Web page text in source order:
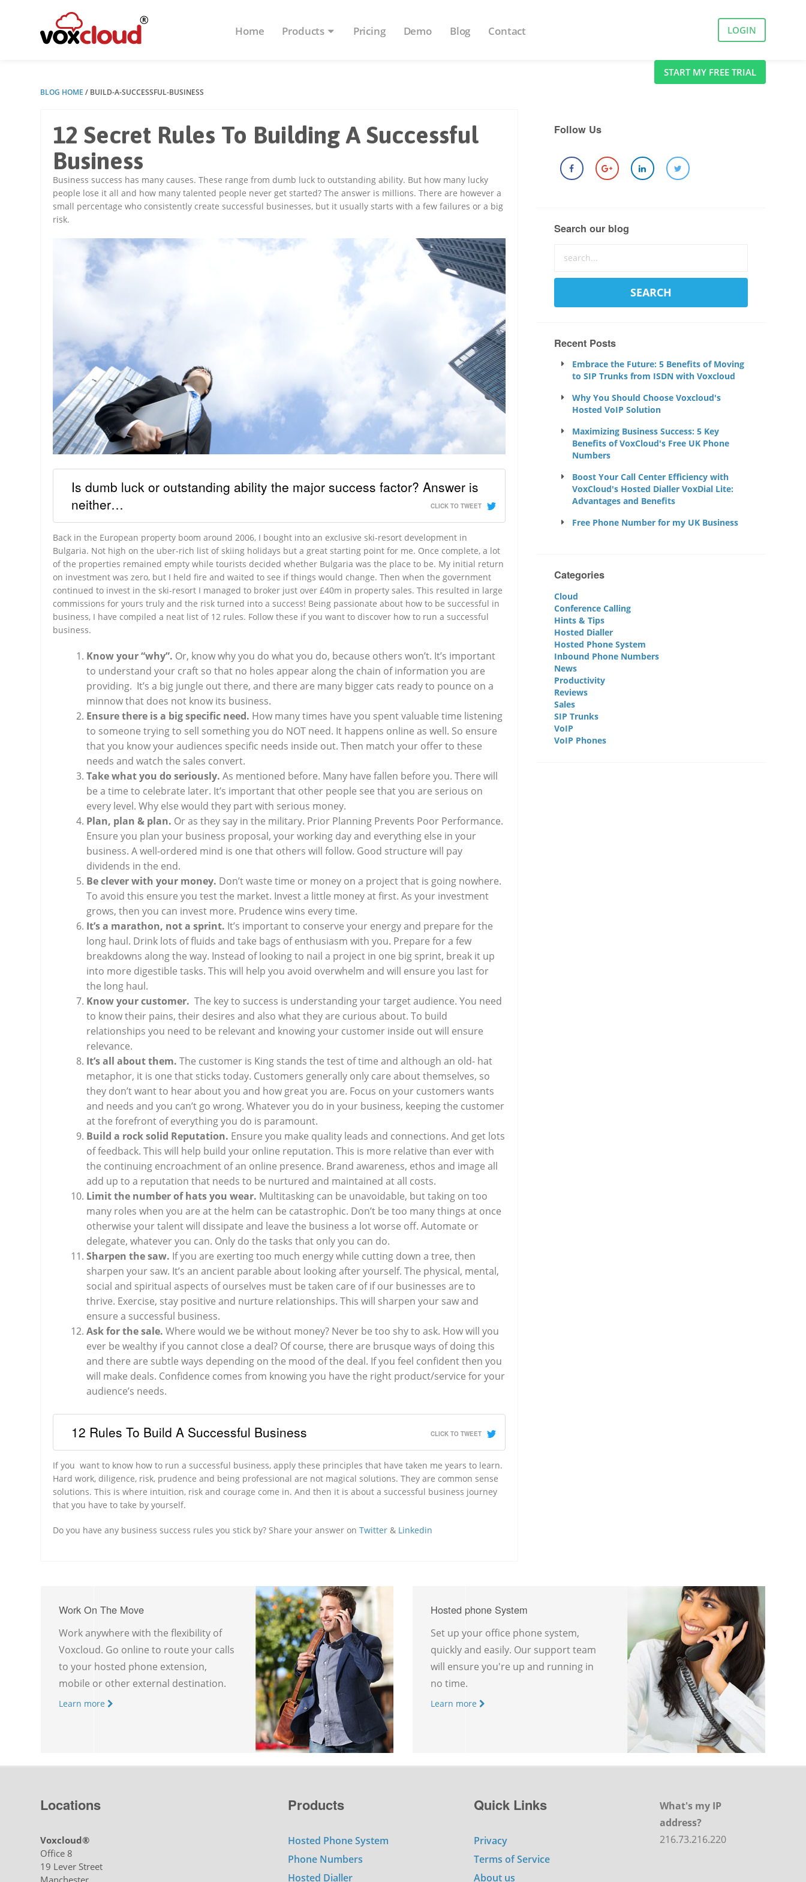
Home Products Pricing Demo Blog Contact LOGIN
START MY FREE TRIAL
BLOG HOME / BUILD-A-SUCCESSFUL-BUSINESS
12 Secret Rules To Building A Successful
Business
Business success has many causes. These range from dumb luck to outstanding ability. But how many lucky
people lose it all and how many talented people never get started? The answer is millions. There are however a
small percentage who consistently create successful businesses, but it usually starts with a few failures or a big
risk.
Is dumb luck or outstanding ability the major success factor? Answer is
neither…
CLICK TO TWEET
Back in the European property boom around 2006, I bought into an exclusive ski-resort development in
Bulgaria. Not high on the uber-rich list of skiing holidays but a great starting point for me. Once complete, a lot
of the properties remained empty while tourists decided whether Bulgaria was the place to be. My initial return
on investment was zero, but I held fire and waited to see if things would change. Then when the government
continued to invest in the ski-resort I managed to broker just over £40m in property sales. This resulted in large
commissions for yours truly and the risk turned into a success! Being passionate about how to be successful in
business, I have compiled a neat list of 12 rules. Follow these if you want to discover how to run a successful
business.
Know your “why”. Or, know why you do what you do, because others won’t. It’s important
to understand your craft so that no holes appear along the chain of information you are
providing. It’s a big jungle out there, and there are many bigger cats ready to pounce on a
minnow that does not know its business.
Ensure there is a big specific need. How many times have you spent valuable time listening
to someone trying to sell something you do NOT need. It happens online as well. So ensure
that you know your audiences specific needs inside out. Then match your offer to these
needs and watch the sales convert.
Take what you do seriously.As mentioned before. Many have fallen before you. There will
be a time to celebrate later. It’s important that other people see that you are serious on
every level. Why else would they part with serious money.
Plan, plan & plan. Or as they say in the military. Prior Planning Prevents Poor Performance.
Ensure you plan your business proposal, your working day and everything else in your
business. A well-ordered mind is one that others will follow. Good structure will pay
dividends in the end.
Be clever with your money. Don’t waste time or money on a project that is going nowhere.
To avoid this ensure you test the market. Invest a little money at first. As your investment
grows, then you can invest more. Prudence wins every time.
It’s a marathon, not a sprint. It’s important to conserve your energy and prepare for the
long haul. Drink lots of fluids and take bags of enthusiasm with you. Prepare for a few
breakdowns along the way. Instead of looking to nail a project in one big sprint, break it up
into more digestible tasks. This will help you avoid overwhelm and will ensure you last for
the long haul.
Know your customer.The key to success is understanding your target audience. You need
to know their pains, their desires and also what they are curious about. To build
relationships you need to be relevant and knowing your customer inside out will ensure
relevance.
It’s all about them.The customer is King stands the test of time and although an old- hat
metaphor, it is one that sticks today. Customers generally only care about themselves, so
they don’t want to hear about you and how great you are. Focus on your customers wants
and needs and you can’t go wrong. Whatever you do in your business, keeping the customer
at the forefront of everything you do is paramount.
Build a rock solid Reputation. Ensure you make quality leads and connections. And get lots
of feedback. This will help build your online reputation. This is more relative than ever with
the continuing encroachment of an online presence. Brand awareness, ethos and image all
add up to a reputation that needs to be nurtured and maintained at all costs.
Limit the number of hats you wear. Multitasking can be unavoidable, but taking on too
many roles when you are at the helm can be catastrophic. Don’t be too many things at once
otherwise your talent will dissipate and leave the business a lot worse off. Automate or
delegate, whatever you can. Only do the tasks that only you can do.
Sharpen the saw. If you are exerting too much energy while cutting down a tree, then
sharpen your saw. It’s an ancient parable about looking after yourself. The physical, mental,
social and spiritual aspects of ourselves must be taken care of if our businesses are to
thrive. Exercise, stay positive and nurture relationships. This will sharpen your saw and
ensure a successful business.
Ask for the sale.Where would we be without money? Never be too shy to ask. How will you
ever be wealthy if you cannot close a deal? Of course, there are brusque ways of doing this
and there are subtle ways depending on the mood of the deal. If you feel confident then you
will make deals. Confidence comes from knowing you have the right product/service for your
audience’s needs.
12 Rules To Build A Successful Business CLICK TO TWEET
If you want to know how to run a successful business, apply these principles that have taken me years to learn.
Hard work, diligence, risk, prudence and being professional are not magical solutions. They are common sense
solutions. This is where intuition, risk and courage come in. And then it is about a successful business journey
that you have to take by yourself.
Do you have any business success rules you stick by? Share your answer onTwitter & Linkedin
Follow Us
Search our blog
Recent Posts
Embrace the Future: 5 Benefits of Moving
to SIP Trunks from ISDN with Voxcloud
Why You Should Choose Voxcloud's
Hosted VoIP Solution
Maximizing Business Success: 5 Key
Benefits of VoxCloud's Free UK Phone
Numbers
Boost Your Call Center Efficiency with
VoxCloud's Hosted Dialler VoxDial Lite:
Advantages and Benefits
Free Phone Number for my UK Business
Categories
Cloud
Conference Calling
Hints & Tips
Hosted Dialler
Hosted Phone System
Inbound Phone Numbers
News
Productivity
Reviews
Sales
SIP Trunks
VoIP
VoIP Phones
Work On The Move
Work anywhere with the flexibility of
Voxcloud. Go online to route your calls
to your hosted phone extension,
mobile or other external destination.
Learn more
Hosted phone System
Set up your office phone system,
quickly and easily. Our support team
will ensure you're up and running in
no time.
Learn more
Locations
Voxcloud®
Office 8
19 Lever Street
Products
Hosted Phone System
Phone Numbers
Hosted Dialler
Quick Links
Privacy
Terms of Service
About us
What's my IP
address?
216.73.216.220